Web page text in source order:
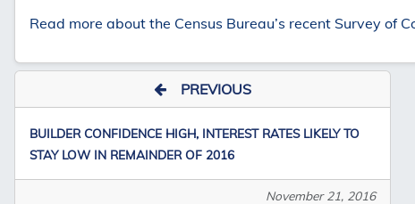
Read more about the Census Bureau’s recent Survey of
PREVIOUS
BUILDER CONFIDENCE HIGH, INTEREST RATES LIKELY TO
STAY LOW IN REMAINDER OF 2016
November 21, 2016